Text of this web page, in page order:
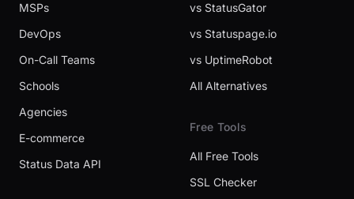
MSPs
DevOps
On-Call Teams
Schools
Agencies
E-commerce
Status Data API
vs StatusGator
vs Statuspage.io
vs UptimeRobot
All Alternatives
Free Tools
All Free Tools
SSL Checker